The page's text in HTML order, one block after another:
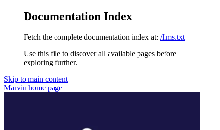
Documentation Index
Fetch the complete documentation index at: /llms.txt
Use this file to discover all available pages before
exploring further.
Skip to main content
Marvin home page